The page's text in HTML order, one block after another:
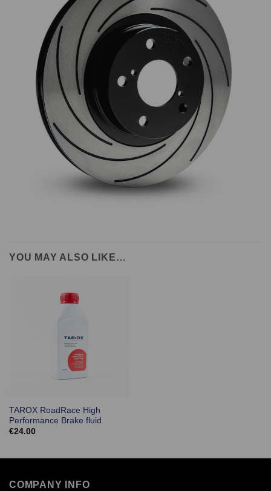
YOU MAY ALSO LIKE…
TAROX RoadRace High
Performance Brake fluid
€24.00
COMPANY INFO